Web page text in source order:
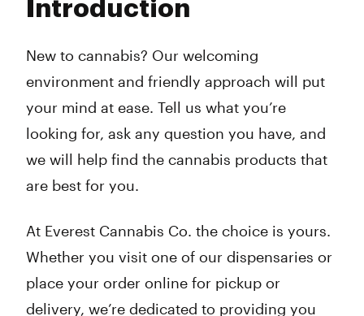
Introduction
New to cannabis? Our welcoming
environment and friendly approach will put
your mind at ease. Tell us what you’re
looking for, ask any question you have, and
we will help find the cannabis products that
are best for you.
At Everest Cannabis Co. the choice is yours.
Whether you visit one of our dispensaries or
place your order online for pickup or
delivery, we’re dedicated to providing you
Wednesday
Friday
Sunday
9:00 am - 8:00 pm
9:00 am - 8:00 pm
10:00 am - 6:00 pm